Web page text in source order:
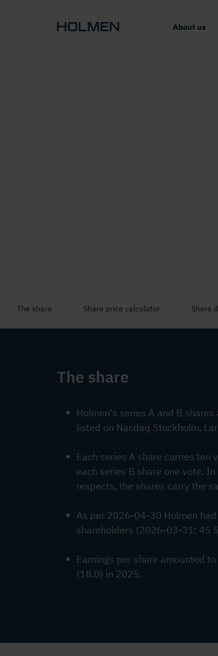
About us
The share Share price calculator Share
The share
Holmen's series A and B shares
listed on Nasdaq Stockholm,
Each series A share carries ten
each series B share one vote.
respects, the shares carry the
As per 2026-04-30 Holmen
shareholders (2026-03-31: 45
Earnings per share amounted
(18.0) in 2025.